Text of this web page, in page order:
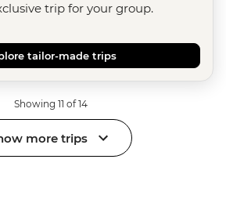
trip for your group.
tailor-made trips
Showing 11 of 14
more trips